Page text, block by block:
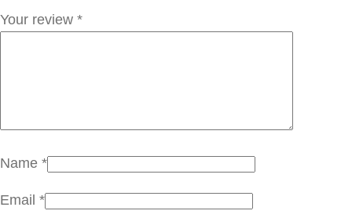
.
a
n
i
Your review *
Name *
Email *